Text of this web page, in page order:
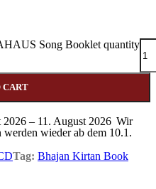
Song Booklet quantity
CART
2026 – 11. August 2026 Wir
wieder ab dem 10.1.
Tag: Bhajan Kirtan Book